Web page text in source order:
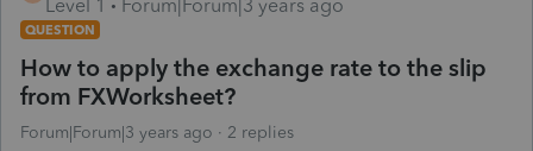
Level 1
Forum|Forum|3 years ago
QUESTION
How to apply the exchange rate to the slip
from FXWorksheet?
Forum|Forum|3 years ago 2 replies